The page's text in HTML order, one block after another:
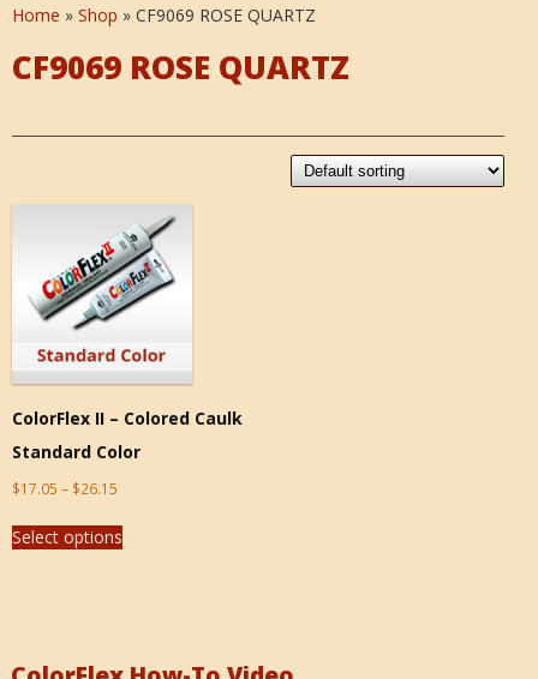
Home » Shop » CF9069 ROSE QUARTZ
CF9069 ROSE QUARTZ
ColorFlex II – Colored Caulk
Standard Color
$17.05 – $26.15
Select options